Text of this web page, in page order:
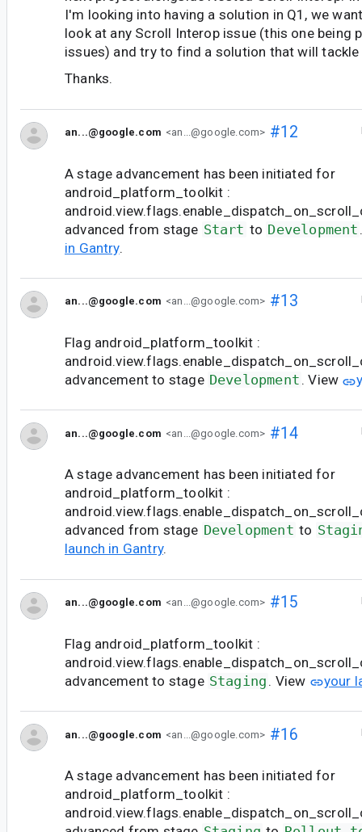
I'm looking into having a solution in Q1, we
look at any Scroll Interop issue (this one being
issues) and try to find a solution that will
Thanks.
an...@google.com <an...@google.com> #12
A stage advancement has been initiated for
android_platform_toolkit :
advanced from stage Start to Development
in Gantry.
an...@google.com <an...@google.com> #13
Flag android_platform_toolkit :
advancement to stage Development . View
an...@google.com <an...@google.com> #14
A stage advancement has been initiated for
android_platform_toolkit :
advanced from stage Development to
launch in Gantry.
an...@google.com <an...@google.com> #15
Flag android_platform_toolkit :
advancement to stage Staging . View your
an...@google.com <an...@google.com> #16
A stage advancement has been initiated for
android_platform_toolkit :